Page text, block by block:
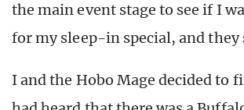
the main event stage to see if I
for my sleep-in special, and they
I and the Hobo Mage decided to